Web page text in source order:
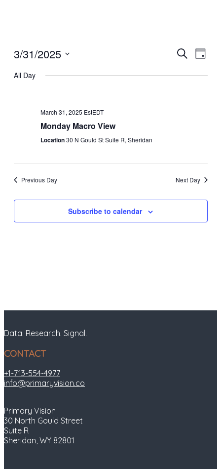
Events
Search
Day
3/31/2025
date.
All Day
March 31, 2025 EstEDT
Monday Macro View
Location30 N Gould St Suite R, Sheridan
Previous Day Next Day
Subscribe to calendar
Data. Research. Signal.
CONTACT
+1-713-554-4977
info@primaryvision.co
Primary Vision
30 North Gould Street
Suite R
Sheridan, WY 82801